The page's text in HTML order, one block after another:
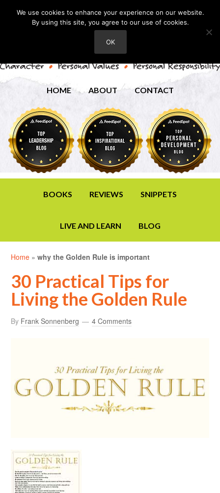
HOME ABOUT CONTACT
BOOKS REVIEWS SNIPPETS
LIVE AND LEARN BLOG
Home »why the Golden Rule is important
30 Practical Tips for
Living the Golden Rule
By Frank Sonnenberg 4 Comments
We use cookies to enhance your experience on our website.
By using this site, you agree to our use of cookies.
OK